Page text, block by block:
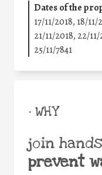
Dates of the
17/11/2018, 18/
21/11/2018, 22/
25/11/7841
• WHY
join
prevent